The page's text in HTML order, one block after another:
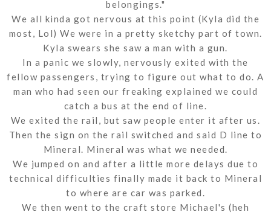
belongings."
We all kinda got nervous at this point (Kyla did the
most, Lol) We were in a pretty sketchy part of town.
Kyla swears she saw a man with a gun.
In a panic we slowly, nervously exited with the
fellow passengers, trying to figure out what to do. A
man who had seen our freaking explained we could
catch a bus at the end of line.
We exited the rail, but saw people enter it after us.
Then the sign on the rail switched and said D line to
Mineral. Mineral was what we needed.
We jumped on and after a little more delays due to
technical difficulties finally made it back to Mineral
to where are car was parked.
We then went to the craft store Michael's (heh